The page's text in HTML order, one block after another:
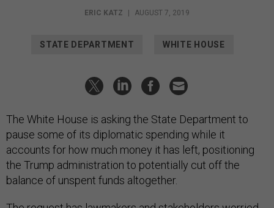
ERIC KATZ AUGUST 7, 2019
STATE DEPARTMENT WHITE HOUSE
The White House is asking the State Department to
pause some of its diplomatic spending while it
accounts for how much money it has left, positioning
the Trump administration to potentially cut off the
balance of unspent funds altogether.